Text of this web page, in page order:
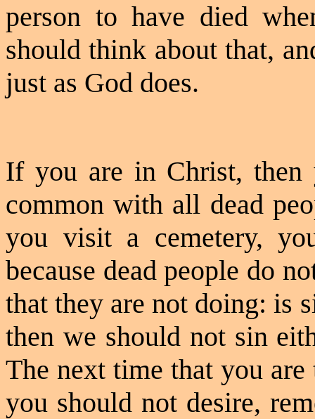
person to have died
should think about that,
just as God does.
If you are in Christ, then
common with all dead
you visit a cemetery,
because dead people do
that they are not doing: is
then we should not sin
The next time that you
you should not desire,